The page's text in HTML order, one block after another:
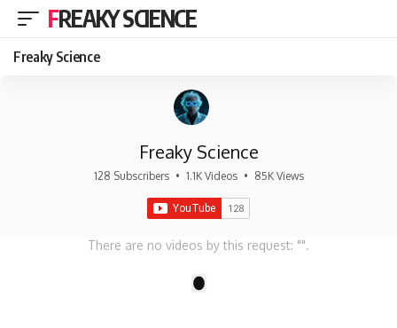
FREAKY SCIENCE
Freaky Science
Freaky Science
128 Subscribers • 1.1K Videos • 85K Views
There are no videos by this request: "".